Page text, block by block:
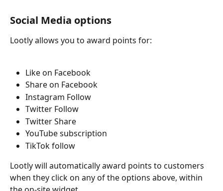
Social Media options
Lootly allows you to award points for:
Like on Facebook
Share on Facebook
Instagram Follow
Twitter Follow
Twitter Share
YouTube subscription
TikTok follow
Lootly will automatically award points to customers
when they click on any of the options above, within